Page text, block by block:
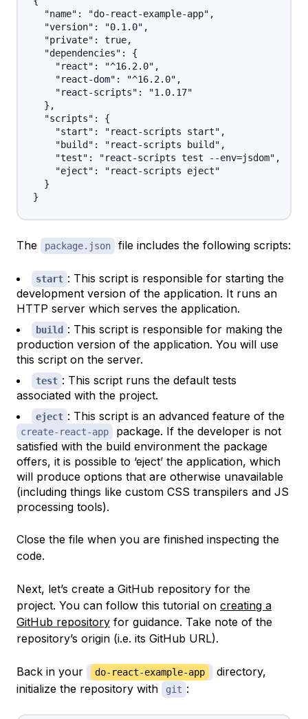
  "name": "do-react-example-app",
  "version": "0.1.0",
  "private": true,
  "dependencies": {
    "react": "^16.2.0",
    "react-dom": "^16.2.0",
    "react-scripts": "1.0.17"
  },
  "scripts": {
    "start": "react-scripts start",
    "build": "react-scripts build",
    "test": "react-scripts test --env=jsdom",
    "eject": "react-scripts eject"
  }
The package.json file includes the following scripts:
start : This script is responsible for starting the
development version of the application. It runs an
HTTP server which serves the application.
build : This script is responsible for making the
production version of the application. You will use
this script on the server.
test : This script runs the default tests
associated with the project.
eject : This script is an advanced feature of the
create-react-app
package. If the developer is not
satisfied with the build environment the package
offers, it is possible to ‘eject’ the application, which
will produce options that are otherwise unavailable
(including things like custom CSS transpilers and JS
processing tools).
Close the file when you are finished inspecting the
code.
Next, let’s create a GitHub repository for the
project. You can follow this tutorial on creating a
GitHub repository for guidance. Take note of the
repository’s origin (i.e. its GitHub URL).
Back in your do-react-example-app
directory,
initialize the repository with
git :